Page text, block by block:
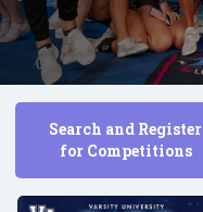
Search and Register
for Competitions